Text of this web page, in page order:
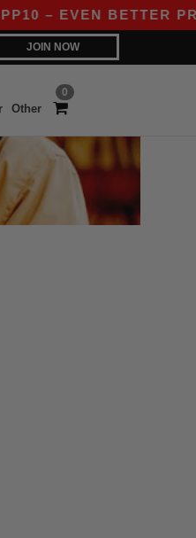
– EVEN BETTER
JOIN NOW
0
Other